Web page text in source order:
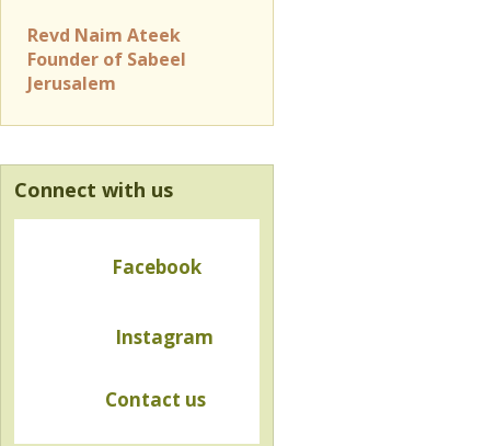
Revd Naim Ateek
Founder of Sabeel
Jerusalem
Connect with us
Facebook
Instagram
Contact us